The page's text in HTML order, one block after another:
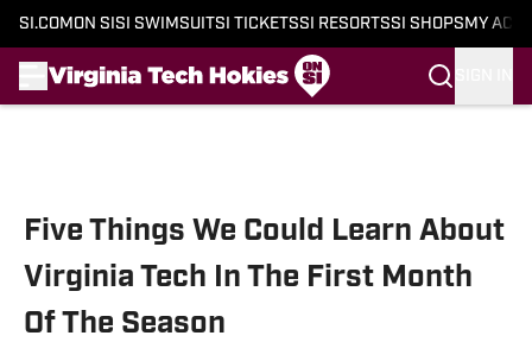
SI.COM ON SI SI SWIMSUITSI TICKETSSI RESORTSSI SHOPS MY
Five Things We Could Learn About
Virginia Tech In The First Month
Of The Season